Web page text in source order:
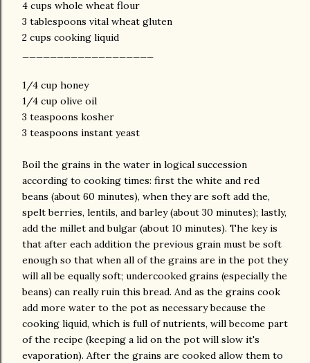
4 cups whole wheat flour
3 tablespoons vital wheat gluten
2 cups cooking liquid
1/4 cup honey
1/4 cup olive oil
3 teaspoons kosher
3 teaspoons instant yeast
Boil the grains in the water in logical succession
according to cooking times: first the white and red
beans (about 60 minutes), when they are soft add the,
spelt berries, lentils, and barley (about 30 minutes); lastly,
add the millet and bulgar (about 10 minutes). The key is
that after each addition the previous grain must be soft
enough so that when all of the grains are in the pot they
will all be equally soft; undercooked grains (especially the
beans) can really ruin this bread. And as the grains cook
add more water to the pot as necessary because the
cooking liquid, which is full of nutrients, will become part
of the recipe (keeping a lid on the pot will slow it's
evaporation). After the grains are cooked allow them to